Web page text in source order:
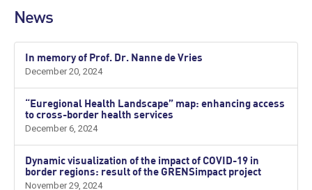
News
In memory of Prof. Dr. Nanne de Vries
December 20, 2024
“Euregional Health Landscape” map: enhancing access
to cross-border health services
December 6, 2024
Dynamic visualization of the impact of COVID-19 in
border regions: result of the GRENSimpact project
November 29, 2024